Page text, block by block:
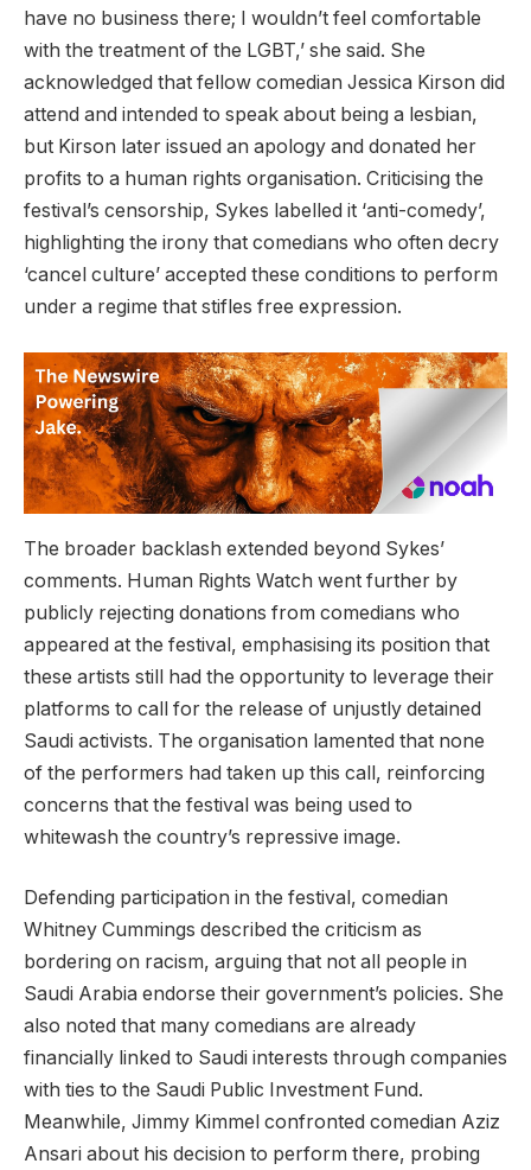
have no business there; I wouldn’t feel comfortable
with the treatment of the LGBT,’ she said. She
acknowledged that fellow comedian Jessica Kirson did
attend and intended to speak about being a lesbian,
but Kirson later issued an apology and donated her
profits to a human rights organisation. Criticising the
festival’s censorship, Sykes labelled it ‘anti-comedy’,
highlighting the irony that comedians who often decry
‘cancel culture’ accepted these conditions to perform
under a regime that stifles free expression.
The broader backlash extended beyond Sykes’
comments. Human Rights Watch went further by
publicly rejecting donations from comedians who
appeared at the festival, emphasising its position that
these artists still had the opportunity to leverage their
platforms to call for the release of unjustly detained
Saudi activists. The organisation lamented that none
of the performers had taken up this call, reinforcing
concerns that the festival was being used to
whitewash the country’s repressive image.
Defending participation in the festival, comedian
Whitney Cummings described the criticism as
bordering on racism, arguing that not all people in
Saudi Arabia endorse their government’s policies. She
also noted that many comedians are already
financially linked to Saudi interests through companies
with ties to the Saudi Public Investment Fund.
Meanwhile, Jimmy Kimmel confronted comedian Aziz
Ansari about his decision to perform there, probing